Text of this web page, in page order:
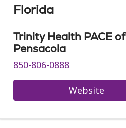
Florida
Trinity Health PACE of
Pensacola
850-806-0888
Website